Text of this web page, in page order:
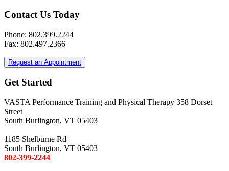
Contact Us Today
Phone: 802.399.2244
Fax: 802.497.2366
Request an Appointment
Get Started
VASTA Performance Training and Physical Therapy 358 Dorset
Street
South Burlington, VT 05403
1185 Shelburne Rd
South Burlington, VT 05403
802-399-2244